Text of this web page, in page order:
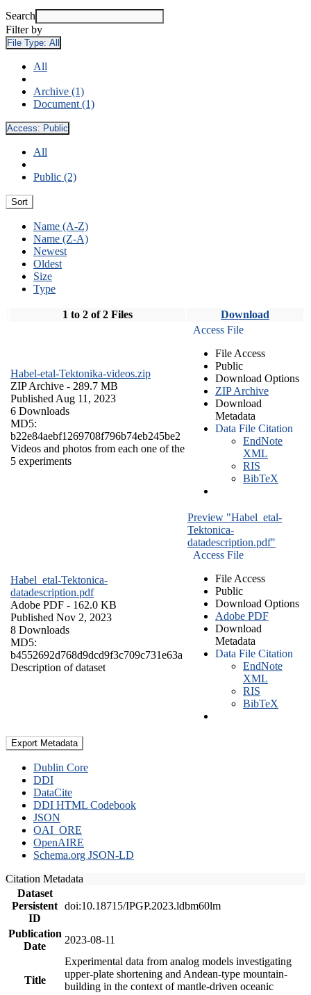
Search
Filter by
File Type: All
All
Archive (1)
Document (1)
Access: Public
All
Public (2)
Sort
Name (A-Z)
Name (Z-A)
Newest
Oldest
Size
Type
1 to 2 of 2 Files Download
Habel-etal-Tektonika-videos.zip
ZIP Archive - 289.7 MB
Published Aug 11, 2023
6 Downloads
MD5:
b22e84aebf1269708f796b74eb245be2
Videos and photos from each one of the
5 experiments
Access File
File Access
Public
Download Options
ZIP Archive
Download
Metadata
Data File Citation
EndNote
XML
RIS
BibTeX
Habel_etal-Tektonica-
datadescription.pdf
Adobe PDF - 162.0 KB
Published Nov 2, 2023
8 Downloads
MD5:
b4552692d768d9dcd9f3c709c731e63a
Description of dataset
Preview "Habel_etal-
Tektonica-
datadescription.pdf"
Access File
File Access
Public
Download Options
Adobe PDF
Download
Metadata
Data File Citation
EndNote
XML
RIS
BibTeX
Export Metadata
Dublin Core
DDI
DataCite
DDI HTML Codebook
JSON
OAI_ORE
OpenAIRE
Schema.org JSON-LD
Citation Metadata
Dataset
Persistent
ID
doi:10.18715/IPGP.2023.ldbm60lm
Publication
Date
2023-08-11
Title
Experimental data from analog models investigating
upper-plate shortening and Andean-type mountain-
building in the context of mantle-driven oceanic